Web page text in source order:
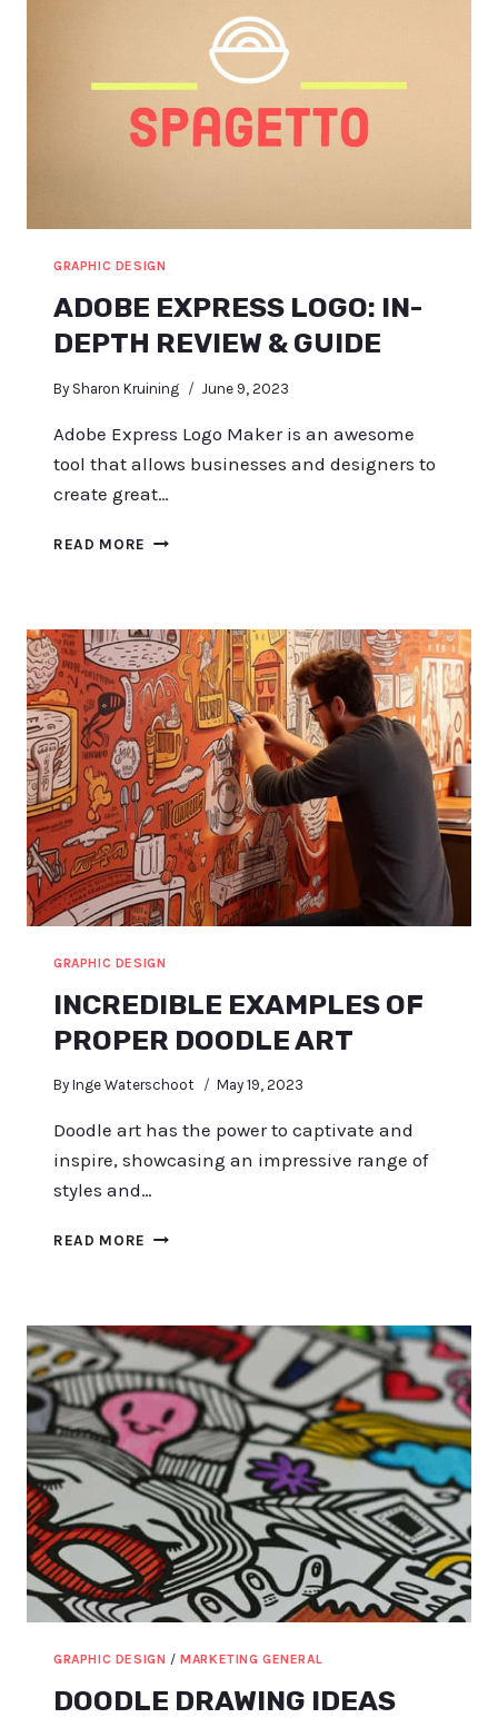
GRAPHIC DESIGN
ADOBE EXPRESS LOGO: IN-
DEPTH REVIEW & GUIDE
By Sharon Kruining June 9, 2023
Adobe Express Logo Maker is an awesome
tool that allows businesses and designers to
create great…
READ MORE ADOBE
DEPTH
REVIEW
&
GUIDE
GRAPHIC DESIGN
INCREDIBLE EXAMPLES OF
PROPER DOODLE ART
By Inge Waterschoot May 19, 2023
Doodle art has the power to captivate and
inspire, showcasing an impressive range of
styles and…
READ MORE INCREDIBLE
DOODLE
ART
GRAPHIC DESIGN /MARKETING GENERAL
DOODLE DRAWING IDEAS